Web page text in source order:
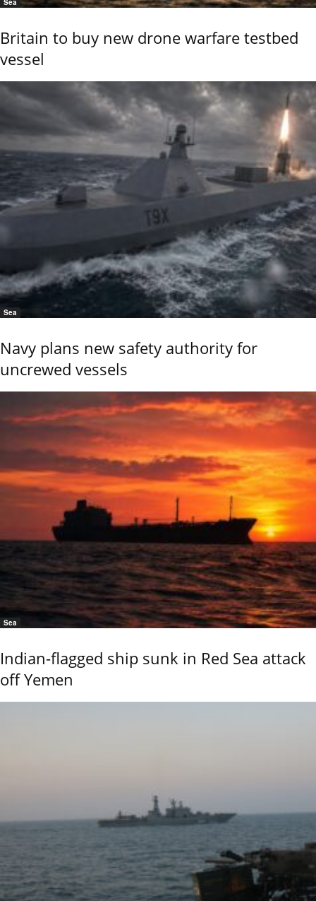
Sea
Britain to buy new drone warfare testbed
vessel
Sea
Navy plans new safety authority for
uncrewed vessels
Sea
Indian-flagged ship sunk in Red Sea attack
off Yemen